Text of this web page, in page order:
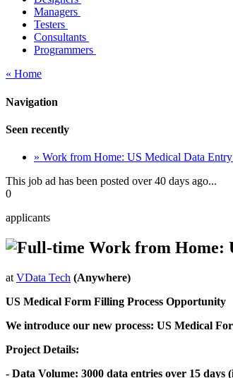
Managers
Testers
Consultants
Programmers
« Home
Navigation
Seen recently
» Work from Home: US Medical Data
This job ad has been posted over 40 days ago...
0
applicants
Work from Home:
at VData Tech (Anywhere)
US Medical Form Filling Process Opportunity
We introduce our new process: US Medical
Project Details:
- Data Volume: 3000 data entries over 15 days